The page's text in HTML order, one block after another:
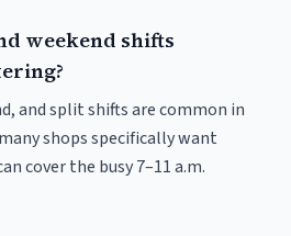
weekend shifts
and split shifts are common in
shops specifically want
cover the busy 7–11 a.m.